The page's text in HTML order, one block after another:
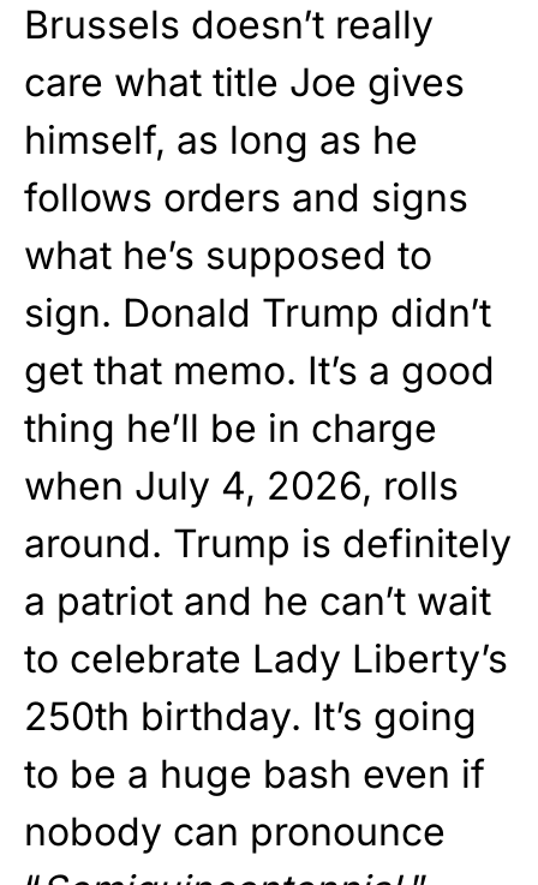
Brussels doesn’t really
care what title Joe gives
himself, as long as he
follows orders and signs
what he’s supposed to
sign. Donald Trump didn’t
get that memo. It’s a good
thing he’ll be in charge
when July 4, 2026, rolls
around. Trump is definitely
a patriot and he can’t wait
to celebrate Lady Liberty’s
250th birthday. It’s going
to be a huge bash even if
nobody can pronounce